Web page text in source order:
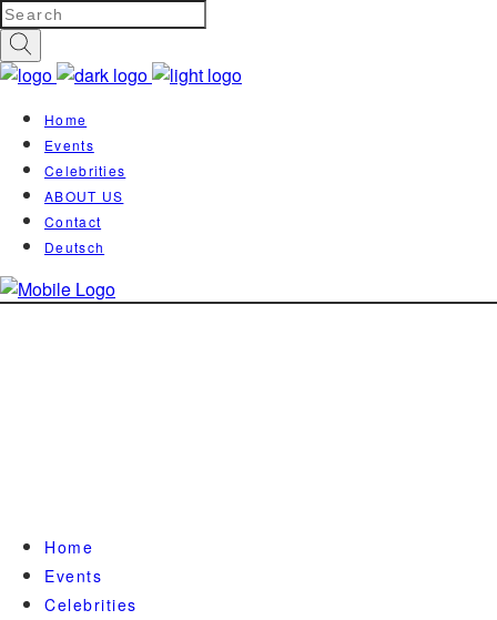
Home
Events
Celebrities
ABOUT US
Contact
Deutsch
Home
Events
Celebrities